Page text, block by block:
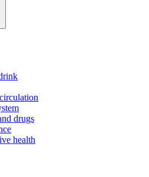
drugs
health